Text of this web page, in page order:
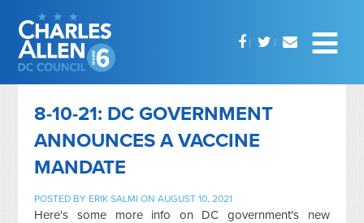
8-10-21: DC GOVERNMENT
ANNOUNCES A VACCINE
MANDATE
POSTED BY ERIK SALMI ON AUGUST 10, 2021
Here's some more info on DC government's new